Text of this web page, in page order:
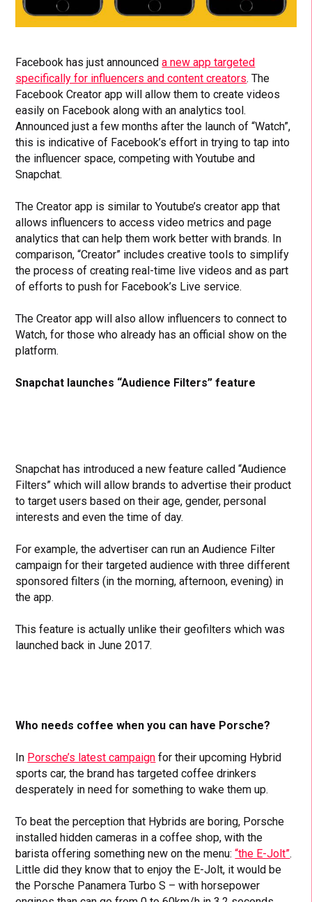
Facebook has just announceda new app targeted
specifically for influencers and content creators. The
Facebook Creator app will allow them to create videos
easily on Facebook along with an analytics tool.
Announced just a few months after the launch of “Watch”,
this is indicative of Facebook’s effort in trying to tap into
the influencer space, competing with Youtube and
Snapchat.
The Creator app is similar to Youtube’s creator app that
allows influencers to access video metrics and page
analytics that can help them work better with brands. In
comparison, “Creator” includes creative tools to simplify
the process of creating real-time live videos and as part
of efforts to push for Facebook’s Live service.
The Creator app will also allow influencers to connect to
Watch, for those who already has an official show on the
platform.
Snapchat launches “Audience Filters” feature
Snapchat has introduced a new feature called “Audience
Filters” which will allow brands to advertise their product
to target users based on their age, gender, personal
interests and even the time of day.
For example, the advertiser can run an Audience Filter
campaign for their targeted audience with three different
sponsored filters (in the morning, afternoon, evening) in
the app.
This feature is actually unlike their geofilters which was
launched back in June 2017.
Who needs coffee when you can have Porsche?
In Porsche’s latest campaign for their upcoming Hybrid
sports car, the brand has targeted coffee drinkers
desperately in need for something to wake them up.
To beat the perception that Hybrids are boring, Porsche
installed hidden cameras in a coffee shop, with the
barista offering something new on the menu:“the E-Jolt”.
Little did they know that to enjoy the E-Jolt, it would be
the Porsche Panamera Turbo S – with horsepower